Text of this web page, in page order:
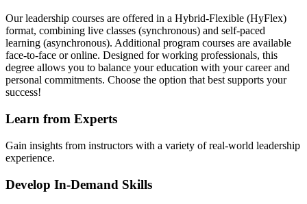
Our leadership courses are offered in a Hybrid-Flexible (HyFlex)
format, combining live classes (synchronous) and self-paced
learning (asynchronous). Additional program courses are available
face-to-face or online. Designed for working professionals, this
degree allows you to balance your education with your career and
personal commitments. Choose the option that best supports your
success!
Learn from Experts
Gain insights from instructors with a variety of real-world leadership
experience.
Develop In-Demand Skills